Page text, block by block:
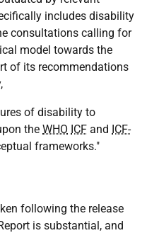
includes disability
consultations calling for
model towards the
of its recommendations
of disability to
the WHO ICF and ICF-
frameworks."
following the release
is substantial, and